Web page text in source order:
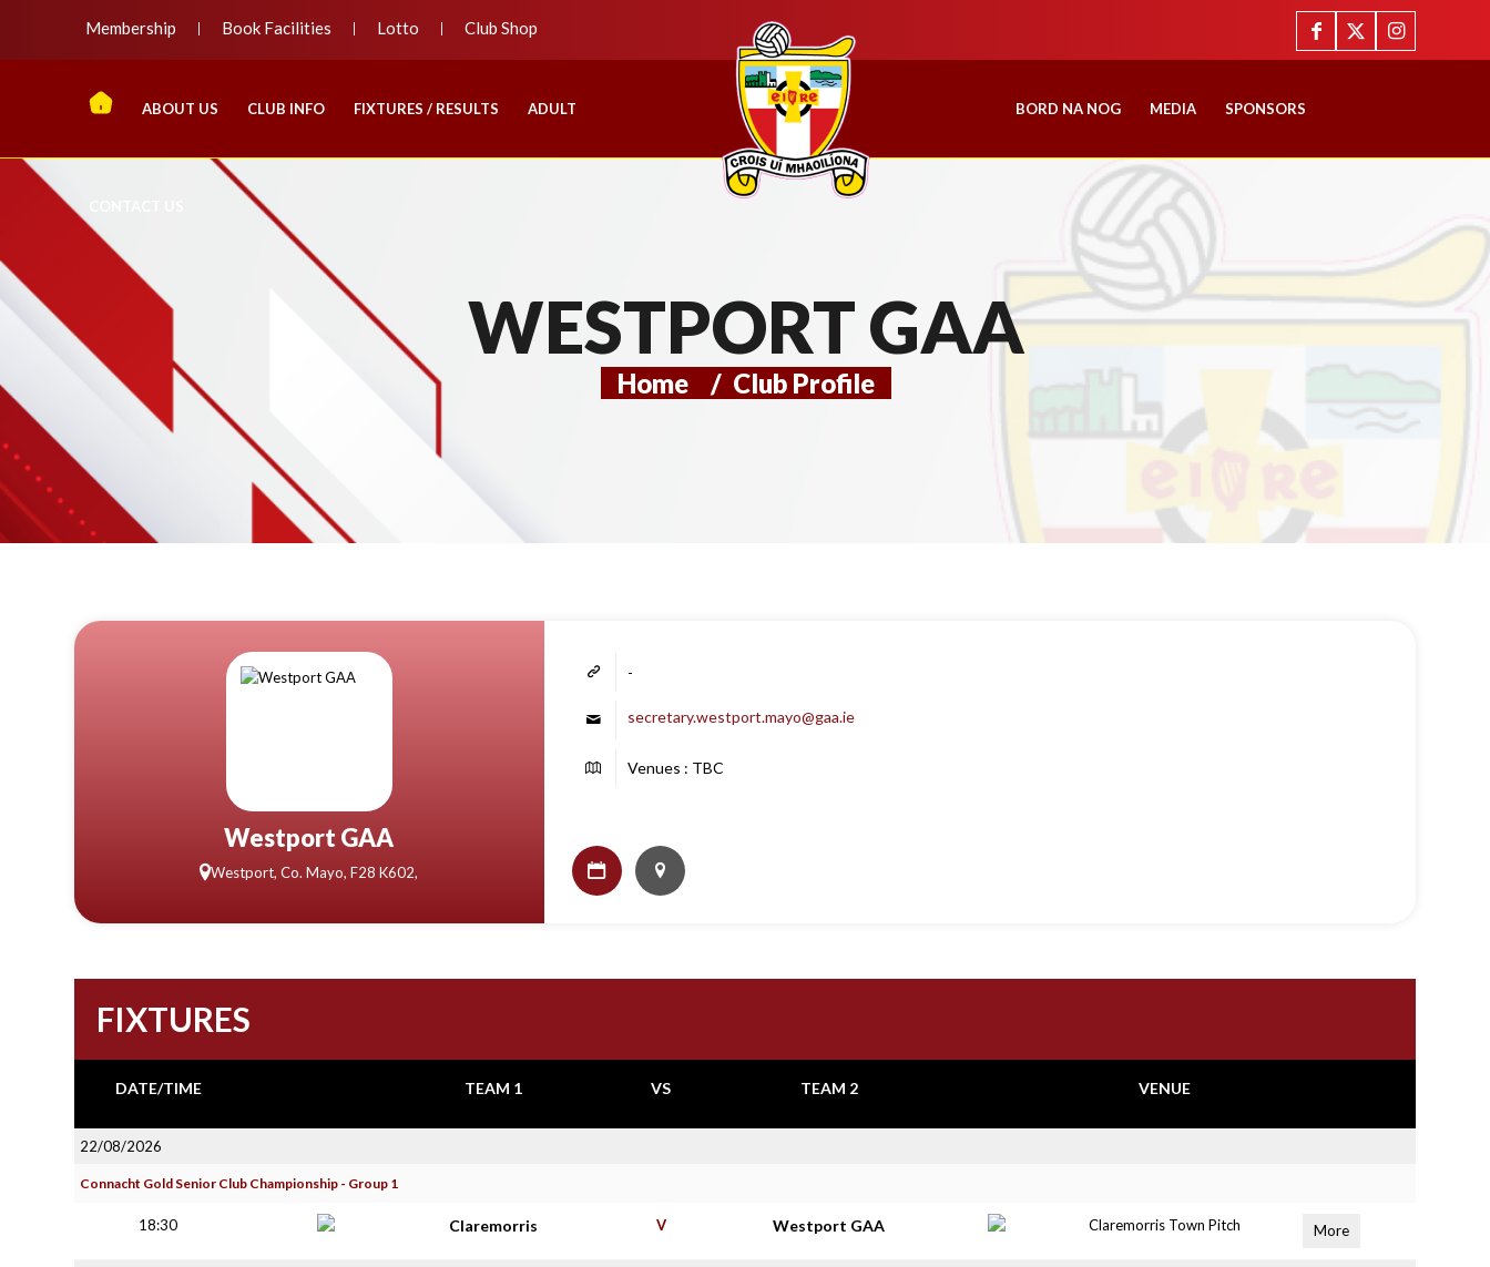
Membership Book Facilities Lotto Club Shop
ABOUT US CLUB INFO FIXTURES / RESULTS ADULT BORD NA NOG MEDIA SPONSORS
WESTPORT GAA
Home / Club Profile
Westport GAA
Westport, Co. Mayo, F28 K602,
-
secretary.westport.mayo@gaa.ie
Venues : TBC
FIXTURES
DATE/TIME TEAM 1 VS TEAM 2 VENUE
22/08/2026
Connacht Gold Senior Club Championship - Group 1
18:30 Claremorris V Westport GAA Claremorris Town Pitch More